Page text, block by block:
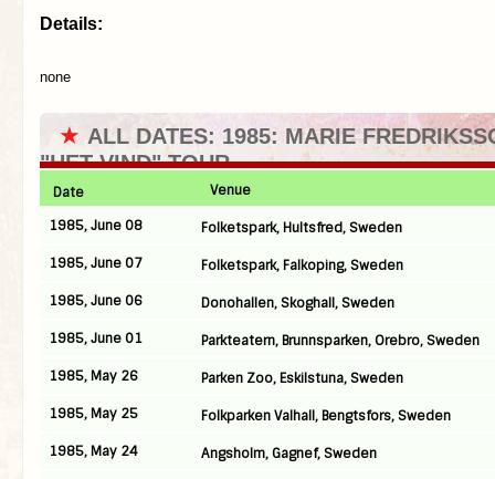
Details:
none
★ ALL DATES: 1985: MARIE
"HET VIND" TOUR
Date
Venue
1985, June 08
Folketspark, Hultsfred, Sweden
1985, June 07
Folketspark, Falkoping, Sweden
1985, June 06
Donohallen, Skoghall, Sweden
1985, June 01
Parkteatern, Brunnsparken, Orebro, Sweden
1985, May 26
Parken Zoo, Eskilstuna, Sweden
1985, May 25
Folkparken Valhall, Bengtsfors, Sweden
1985, May 24
Angsholm, Gagnef, Sweden